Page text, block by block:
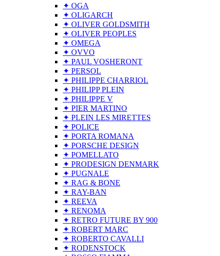
✦ OGA
✦ OLIGARCH
✦ OLIVER GOLDSMITH
✦ OLIVER PEOPLES
✦ OMEGA
✦ OVVO
✦ PAUL VOSHERONT
✦ PERSOL
✦ PHILIPPE CHARRIOL
✦ PHILIPP PLEIN
✦ PHILIPPE V
✦ PIER MARTINO
✦ PLEIN LES MIRETTES
✦ POLICE
✦ PORTA ROMANA
✦ PORSCHE DESIGN
✦ POMELLATO
✦ PRODESIGN DENMARK
✦ PUGNALE
✦ RAG & BONE
✦ RAY-BAN
✦ REEVA
✦ RENOMA
✦ RETRO FUTURE BY 900
✦ ROBERT MARC
✦ ROBERTO CAVALLI
✦ RODENSTOCK